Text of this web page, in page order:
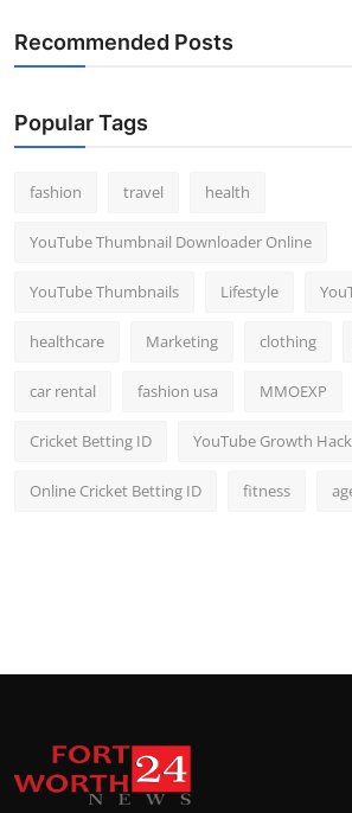
Recommended Posts
Popular Tags
fashion travel health
YouTube Thumbnail Downloader Online
YouTube Thumbnails Lifestyle
healthcare Marketing clothing
car rental fashion usa MMOEXP
Cricket Betting ID YouTube Growth
Online Cricket Betting ID fitness